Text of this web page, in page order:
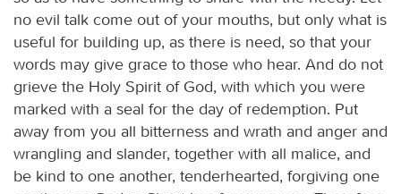
no evil talk come out of your mouths, but only what is
useful for building up, as there is need, so that your
words may give grace to those who hear. And do not
grieve the Holy Spirit of God, with which you were
marked with a seal for the day of redemption. Put
away from you all bitterness and wrath and anger and
wrangling and slander, together with all malice, and
be kind to one another, tenderhearted, forgiving one